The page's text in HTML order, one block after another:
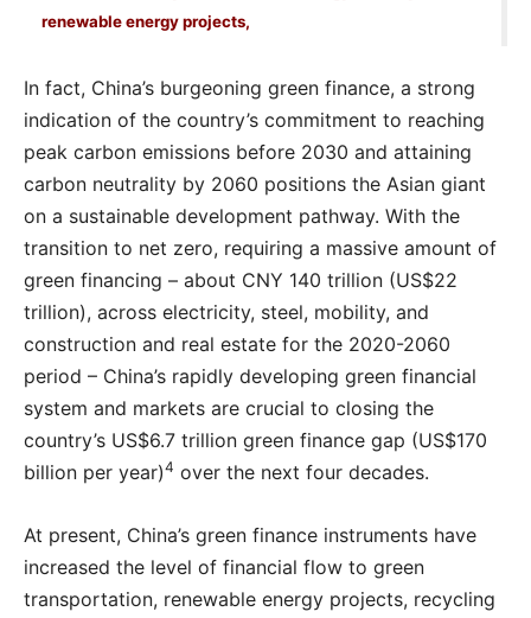
renewable energy projects,
In fact, China’s burgeoning green finance, a strong
indication of the country’s commitment to reaching
peak carbon emissions before 2030 and attaining
carbon neutrality by 2060 positions the Asian giant
on a sustainable development pathway. With the
transition to net zero, requiring a massive amount of
green financing – about CNY 140 trillion (US$22
trillion), across electricity, steel, mobility, and
construction and real estate for the 2020-2060
period – China’s rapidly developing green financial
system and markets are crucial to closing the
country’s US$6.7 trillion green finance gap (US$170
billion per year)4 over the next four decades.
At present, China’s green finance instruments have
increased the level of financial flow to green
transportation, renewable energy projects, recycling